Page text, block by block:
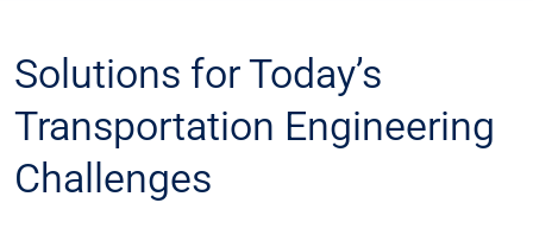
Solutions for Today’s
Transportation Engineering
Challenges